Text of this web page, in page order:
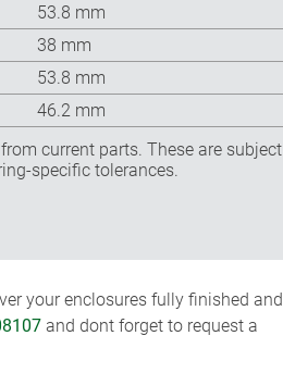
53.8 mm
38 mm
53.8 mm
46.2 mm
current parts. These are subject
specific tolerances.
your enclosures fully finished and
and dont forget to request a